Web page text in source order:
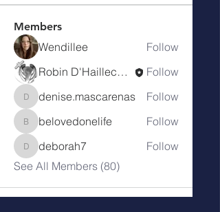
Members
Wendillee
Follow
Robin D'Haillecourt
Follow
denise.mascarenas
denise.mascarenas Follow
belovedonelife
belovedonelife Follow
deborah7
deborah7
Follow
See All Members (80)